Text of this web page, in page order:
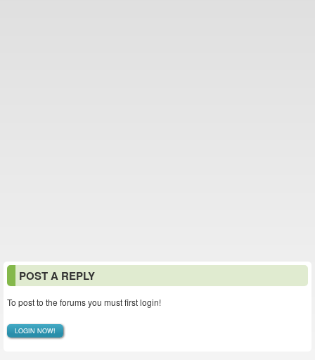
POST A REPLY
To post to the forums you must first login!
LOGIN NOW!